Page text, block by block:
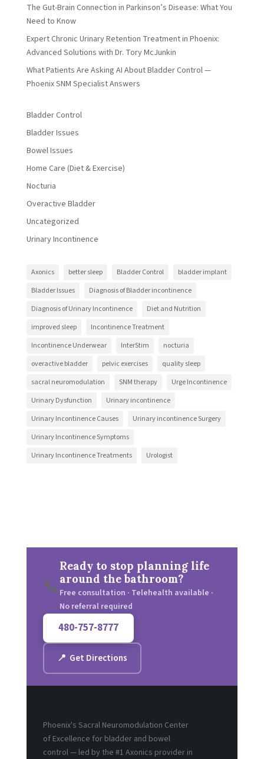
The Gut-Brain Connection in Parkinson’s Disease: What You
Need to Know
Expert Chronic Urinary Retention Treatment in Phoenix:
Advanced Solutions with Dr. Tory McJunkin
What Patients Are Asking AI About Bladder Control —
Phoenix SNM Specialist Answers
Bladder Control
Bladder Issues
Bowel Issues
Home Care (Diet & Exercise)
Nocturia
Overactive Bladder
Uncategorized
Urinary Incontinence
Axonics better sleep Bladder Control
bladder implant
Bladder Issues
Diagnosis of Bladder incontinence
Diagnosis of Urinary Incontinence
Diet and Nutrition
improved sleep
Incontinence Treatment
Incontinence Underwear
InterStim
nocturia
overactive bladder
pelvic exercises
quality sleep
sacral neuromodulation
SNM therapy
Urge Incontinence
Urinary Dysfunction
Urinary incontinence
Urinary Incontinence Causes
Urinary incontinence Surgery
Urinary Incontinence Symptoms
Urinary Incontinence Treatments
Urologist
📞
Ready to stop planning life
around the bathroom?
Free consultation · Telehealth available ·
No referral required
480-757-8777
📍 Get Directions
Phoenix's Sacral Neuromodulation Center
of Excellence for bladder and bowel
control — led by the #1 Axonics provider in